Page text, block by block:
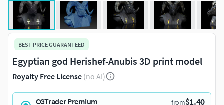
BEST PRICE GUARANTEED
Egyptian god Herishef-Anubis 3D print model
Royalty Free License (no AI)
CGTrader Premium from$1.40